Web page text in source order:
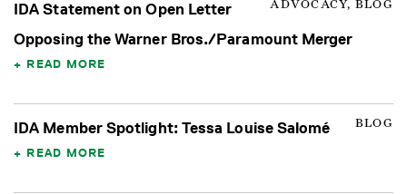
ADVOCACY, BLOG
IDA Statement on Open Letter
Opposing the Warner Bros./Paramount Merger
READ MORE
BLOG
IDA Member Spotlight: Tessa Louise Salomé
READ MORE